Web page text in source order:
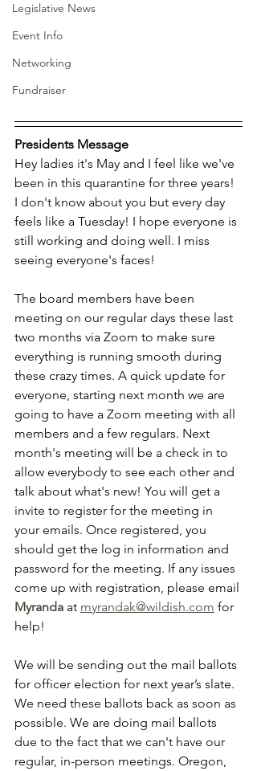
Legislative News
Event Info
Networking
Fundraiser
Presidents Message
Hey ladies it's May and I feel like we've
been in this quarantine for three years!
I don't know about you but every day
feels like a Tuesday! I hope everyone is
still working and doing well. I miss
seeing everyone's faces!
The board members have been
meeting on our regular days these last
two months via Zoom to make sure
everything is running smooth during
these crazy times. A quick update for
everyone, starting next month we are
going to have a Zoom meeting with all
members and a few regulars. Next
month's meeting will be a check in to
allow everybody to see each other and
talk about what's new! You will get a
invite to register for the meeting in
your emails. Once registered, you
should get the log in information and
password for the meeting. If any issues
come up with registration, please email
Myranda at myrandak@wildish.com for
help!
We will be sending out the mail ballots
for officer election for next year’s slate.
We need these ballots back as soon as
possible. We are doing mail ballots
due to the fact that we can't have our
regular, in-person meetings. Oregon,